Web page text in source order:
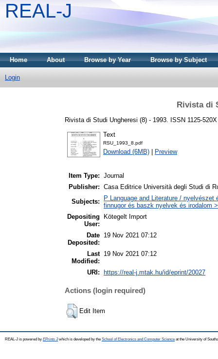
REAL-J
Home About Browse by Year Browse by Subject
Login
Rivista di
Rivista di Studi Ungheresi (8) - 1993. ISSN 1125-520X
Text
RSU_1993_8.pdf
Download (6MB) Preview
Item Type: Journal
Publisher: Casa Editrice Università degli Studi di
Subjects:
P Language and Literature /
finnugor és baszk nyelvek és irodalom
Depositing
User:
Kötegelt Import
Date
Deposited:
19 Nov 2021 07:12
Last
Modified:
19 Nov 2021 07:12
URI: https://real-j.mtak.hu/id/eprint/20027
Actions (login required)
Edit Item
REAL-J is powered by EPrints 3which is developed by the School of Electronics and Computer Science at the University of